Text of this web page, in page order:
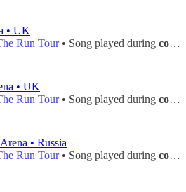
• UK
Run Tour• Song played during concert
• UK
Run Tour• Song played during concert
• Russia
Run Tour• Song played during concert